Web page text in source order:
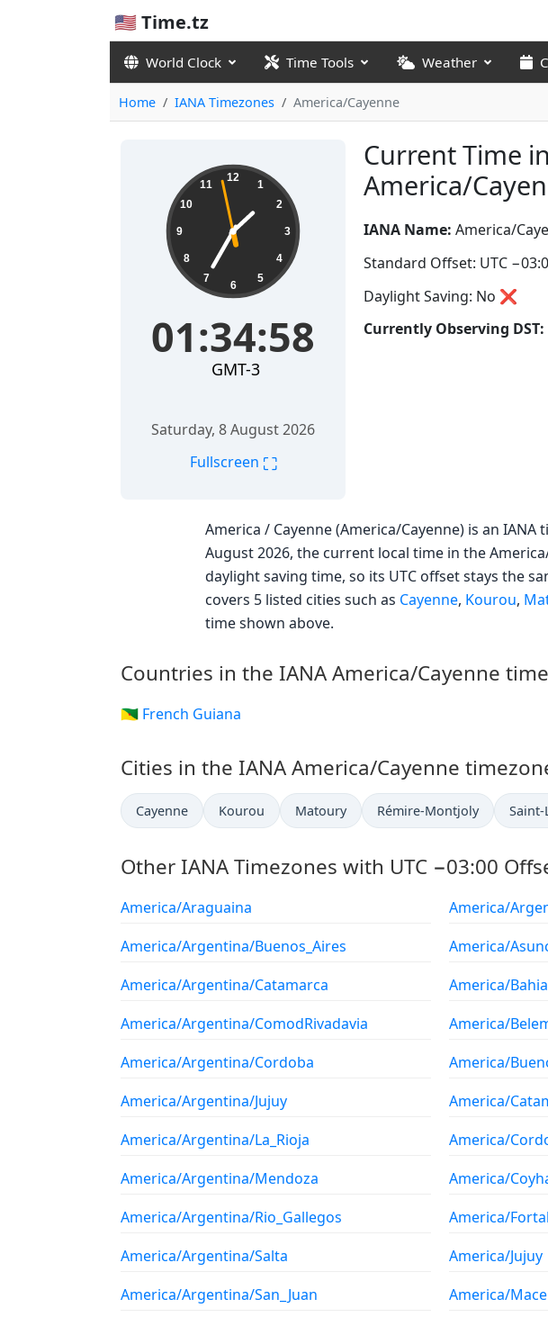
🇺🇸 Time.tz
World Clock Time Tools Weather
Home IANA Timezones America/Cayenne
Current Time
America/
01:34:58 12
1
2
3
4
5
6
7
8
9
10
11
01:34:58
GMT-3
Saturday, 8 August 2026
Fullscreen ⛶
IANA Name: America/
Standard Offset: UTC
Daylight Saving: No ❌
Currently Observing DST:
America / Cayenne (America/Cayenne) is an
August 2026, the current local time in the
daylight saving time, so its UTC offset stays the
covers 5 listed cities such as Cayenne, Kourou,
time shown above.
Countries in the IANA America/Cayenne
🇬🇫 French Guiana
Cities in the IANA America/Cayenne
Cayenne Kourou Matoury Rémire-Montjoly
Other IANA Timezones with UTC −03:00
America/Araguaina
America/Argentina/Buenos_Aires
America/Argentina/Catamarca
America/Argentina/ComodRivadavia
America/Argentina/Cordoba
America/Argentina/Jujuy
America/Argentina/La_Rioja
America/Argentina/Mendoza
America/Argentina/Rio_Gallegos
America/Argentina/Salta
America/Argentina/San_Juan
America/
America/
America/Bahia
America/
America/
America/
America/
America/
America/
America/Jujuy
America/